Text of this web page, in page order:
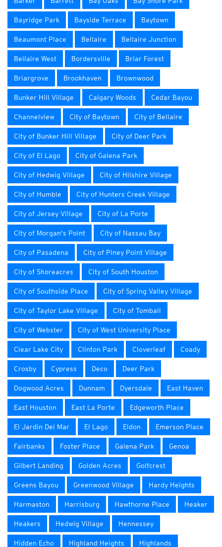
Bayridge Park Bayside Terrace Baytown
Beaumont Place Bellaire Bellaire Junction
Bellaire West Bordersville Briar Forest
Briargrove Brookhaven Brownwood
Bunker Hill Village Calgary Woods Cedar Bayou
Channelview City of Baytown City of Bellaire
City of Bunker Hill Village City of Deer Park
City of El Lago City of Galena Park
City of Hedwig Village City of Hilshire Village
City of Humble City of Hunters Creek Village
City of Jersey Village City of La Porte
City of Morgan's Point City of Nassau Bay
City of Pasadena City of Piney Point Village
City of Shoreacres City of South Houston
City of Southside Place City of Spring Valley Village
City of Taylor Lake Village City of Tomball
City of Webster City of West University Place
Clear Lake City Clinton Park Cloverleaf Coady
Crosby Cypress Deco Deer Park
Dogwood Acres Dunnam Dyersdale East Haven
East Houston East La Porte Edgeworth Place
El Jardin Del Mar El Lago Eldon Emerson Place
Fairbanks Foster Place Galena Park Genoa
Gilbert Landing Golden Acres Golfcrest
Greens Bayou Greenwood Village Hardy Heights
Harmaston Harrisburg Hawthorne Place Heaker
Heakers Hedwig Village Hennessey
Hidden Echo Highland Heights Highlands